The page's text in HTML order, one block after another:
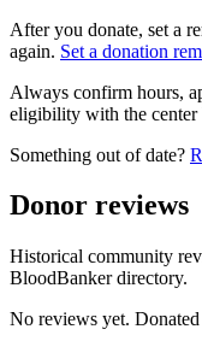
After you donate, set a
again. Set a donation
Always confirm hours,
eligibility with the center
Something out of date?
Donor reviews
Historical community
BloodBanker directory.
No reviews yet.